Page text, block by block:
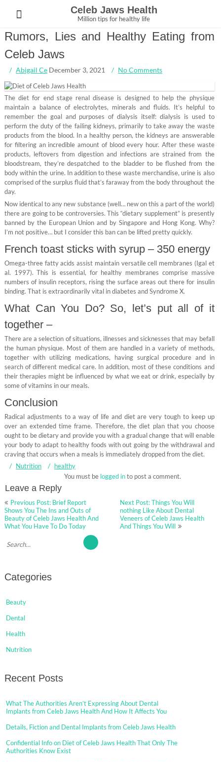
content
Celeb Jaws Health
Million tips for healthy life
Rumors, Lies and Healthy Eating from
Celeb Jaws
Abigail Ce December 3, 2021 No Comments
The diet for end stage renal disease is designed to help the physique
maintain a balance of electrolytes, minerals and fluids. It’s helpful to
remember the goal and purposes of dialysis itself: dialysis is used to
perform the duty of the failing kidneys, primarily to take away the waste
products from the blood. In a healthy person, the kidneys are answerable
for filtering an incredible amount of blood every hour. After these waste
products, leftovers from digestion and infections are strained from the
bloodstream, they’re despatched to the bladder to be flushed from the
body within the urine. In addition to these waste merchandise, urine is also
comprised of the surplus fluid that’s faraway from the body throughout the
day.
Now identical to any new substance (well… new on this a part of the world)
there are going to be controversies. This “dietary supplement” is presently
banned by the European Union and by Singapore and Hong Kong. Why?
I’m not positive… but I consider this ban can be lifted pretty quickly.
French toast sticks with syrup – 350 energy
Omega-three fatty acids assist maintain versatile cell membranes (Igal et
al. 1997). This is essential, for healthy membranes comprise massive
numbers of insulin receptors, rising the surface areas out there for insulin
binding. That is extraordinarily vital in diabetes and Syndrome X.
What Can You Do? So, let’s put all of it
together –
There are a selection of situations, illnesses and sicknesses that may befall
the human physique. Most of them are handled in a variety of methods,
together with utilizing medications, having surgical procedure and in
search of different medical care. In addition, most of these conditions and
their therapies might be influenced by what we eat or drink, especially by
some of vitamins in our meals.
Conclusion
Radical adjustments to a way of life and diet are very tough to keep up
over an extended time frame. Therefore, the diet plan that you choose
ought to be dietary and provide you with a gradual change that will enable
your body to adapt to healthy foods with out going by the withdrawal and
craving that occurs when a meals is immediately dropped from the diet.
Nutrition
healthy
Leave a Reply
You must be logged into post a comment.
Post
navigation
Previous Post: Brief Report
Shows You The Ins and Outs of
Beauty of Celeb Jaws Health And
What You Have To Do Today
Next Post: Things You Will
nothing Like About Dental
Veneers of Celeb Jaws Health
And Things You Will
Categories
Beauty
Dental
Health
Nutrition
Recent Posts
What The Authorities Aren’t Expressing About Dental
Implants from Celeb Jaws Health And How It Affects You
Details, Fiction and Dental Implants from Celeb Jaws Health
Confidential Info on Diet of Celeb Jaws Health That Only The
Authorities Know Exist